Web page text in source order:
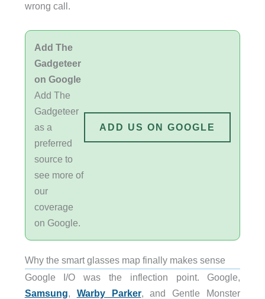
wrong call.
Add The
Gadgeteer
on Google
Add The
Gadgeteer
as a
preferred
source to
see more of
our
coverage
on Google.
ADD US ON GOOGLE
Why the smart glasses map finally makes sense
Google I/O was the inflection point. Google,
Samsung, Warby Parker, and Gentle Monster